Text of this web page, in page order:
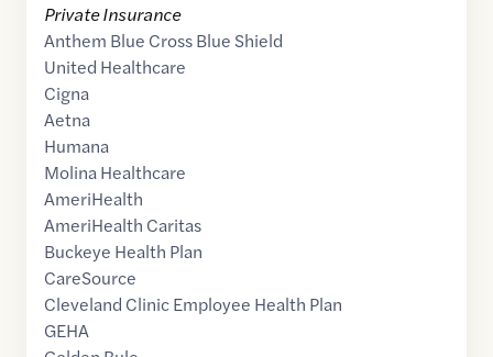
Private Insurance
Anthem Blue Cross Blue Shield
United Healthcare
Cigna
Aetna
Humana
Molina Healthcare
AmeriHealth
AmeriHealth Caritas
Buckeye Health Plan
CareSource
Cleveland Clinic Employee Health Plan
GEHA